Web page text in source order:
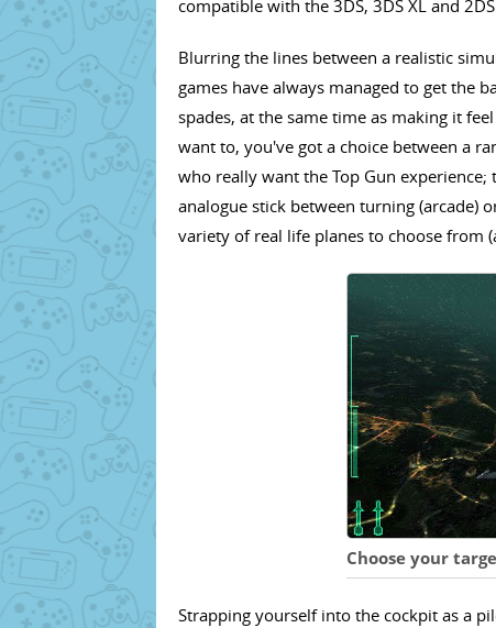
compatible with the 3DS, 3DS XL and
Blurring the lines between a realistic
games have always managed to get the
spades, at the same time as making it
want to, you've got a choice between a
who really want the Top Gun
analogue stick between turning (arcade)
variety of real life planes to choose from
Choose your
Strapping yourself into the cockpit as a